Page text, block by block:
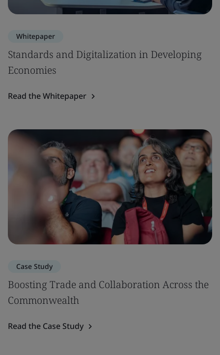
Whitepaper
Standards and Digitalization in Developing
Economies
Read the Whitepaper
Case Study
Boosting Trade and Collaboration Across the
Commonwealth
Read the Case Study